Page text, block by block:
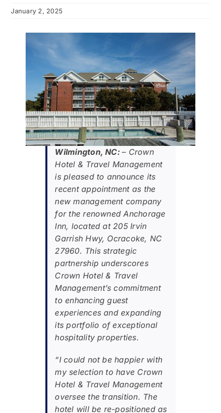
January 2, 2025
Wilmington, NC:– Crown
Hotel & Travel Management
is pleased to announce its
recent appointment as the
new management company
for the renowned Anchorage
Inn, located at 205 Irvin
Garrish Hwy, Ocracoke, NC
27960. This strategic
partnership underscores
Crown Hotel & Travel
Management’s commitment
to enhancing guest
experiences and expanding
its portfolio of exceptional
hospitality properties.
“I could not be happier with
my selection to have Crown
Hotel & Travel Management
oversee the transition. The
hotel will be re-positioned as